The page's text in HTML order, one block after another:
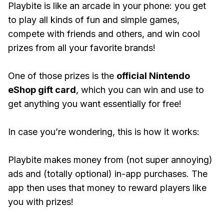
Playbite is like an arcade in your phone: you get
to play all kinds of fun and simple games,
compete with friends and others, and win cool
prizes from all your favorite brands!
One of those prizes is the official Nintendo
eShop gift card, which you can win and use to
get anything you want essentially for free!
In case you’re wondering, this is how it works:
Playbite makes money from (not super annoying)
ads and (totally optional) in-app purchases. The
app then uses that money to reward players like
you with prizes!